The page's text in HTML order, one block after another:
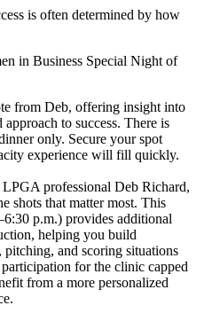
is often determined by how
in Business Special Night of
from Deb, offering insight into
approach to success. There is
only. Secure your spot
experience will fill quickly.
professional Deb Richard,
shots that matter most. This
p.m.) provides additional
helping you build
and scoring situations
for the clinic capped
from a more personalized